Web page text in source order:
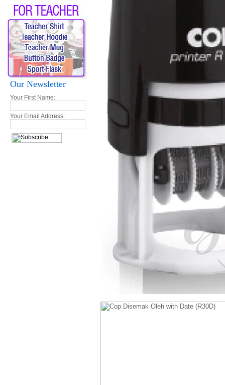
Our Newsletter
Your First Name:
Your Email Address: